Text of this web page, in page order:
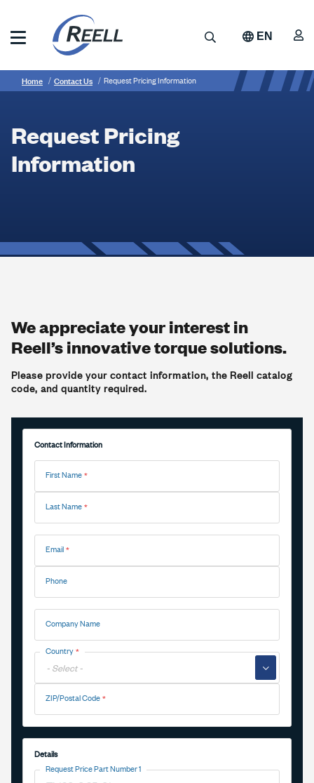
main
Precision
Search EN
Request
Information
Breadcrumb
Home Contact Us Request Pricing Information
Request Pricing
Information
We appreciate your interest in
Reell’s innovative torque solutions.
Please provide your contact information, the Reell catalog
code, and quantity required.
Contact Information
First Name
Last Name
Email
Phone
Company Name
Country
▼
ZIP/Postal Code
Details
Request Price Part Number 1